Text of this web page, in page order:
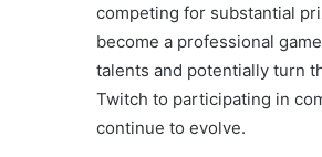
competing for substantial
become a professional
talents and potentially turn
Twitch to participating in
continue to evolve.